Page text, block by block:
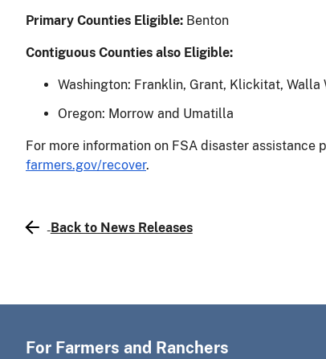
Primary Counties Eligible: Benton
Contiguous Counties also Eligible:
Washington: Franklin, Grant, Klickitat, Walla
Oregon: Morrow and Umatilla
For more information on FSA disaster
farmers.gov/recover.
Back to News Releases
For Farmers and Ranchers